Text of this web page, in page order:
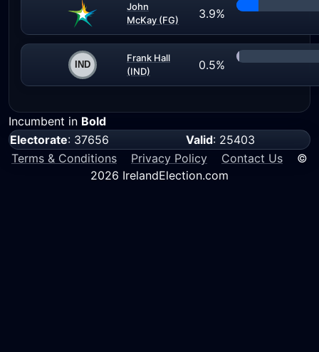
John
McKay (FG)
3.9%
Frank Hall
(IND)
0.5%
Incumbent in Bold
Electorate: 37656 Valid: 25403
Terms & Conditions
Privacy Policy Contact Us ©
2026 IrelandElection.com